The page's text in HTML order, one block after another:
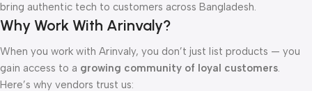
bring authentic tech to customers across Bangladesh.
Why Work With Arinvaly?
When you work with Arinvaly, you don’t just list products — you
gain access to a growing community of loyal customers.
Here’s why vendors trust us: